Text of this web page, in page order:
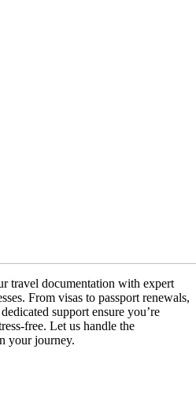
travel documentation with expert
From visas to passport renewals,
support ensure you’re
free. Let us handle the
your journey.